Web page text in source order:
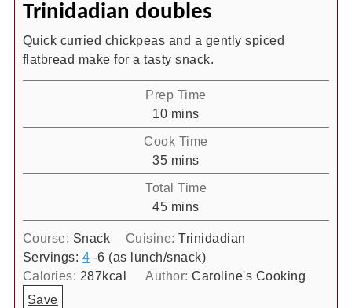
Trinidadian doubles
Quick curried chickpeas and a gently spiced
flatbread make for a tasty snack.
Prep Time
10minutes
mins
Cook Time
35minutes
mins
Total Time
45minutes
mins
Course: Snack Cuisine:Trinidadian
Servings: 4 -6 (as lunch/snack)
Calories: 287kcal Author:Caroline's Cooking
Save